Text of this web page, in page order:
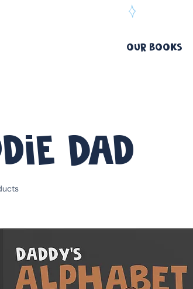
OUR BOOKS
Dad